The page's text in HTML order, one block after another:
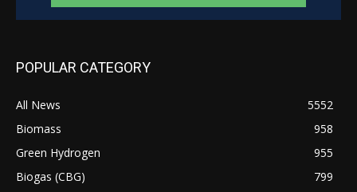
POPULAR CATEGORY
All News
5552
Biomass
958
Green Hydrogen
955
Biogas (CBG)
799